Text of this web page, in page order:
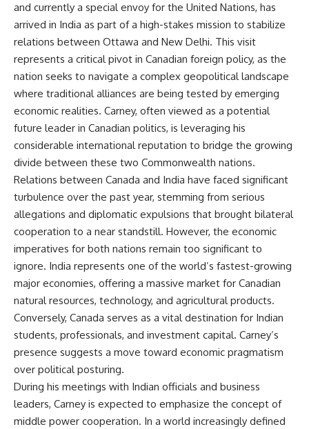
and currently a special envoy for the United Nations, has
arrived in India as part of a high-stakes mission to stabilize
relations between Ottawa and New Delhi. This visit
represents a critical pivot in Canadian foreign policy, as the
nation seeks to navigate a complex geopolitical landscape
where traditional alliances are being tested by emerging
economic realities. Carney, often viewed as a potential
future leader in Canadian politics, is leveraging his
considerable international reputation to bridge the growing
divide between these two Commonwealth nations.
Relations between Canada and India have faced significant
turbulence over the past year, stemming from serious
allegations and diplomatic expulsions that brought bilateral
cooperation to a near standstill. However, the economic
imperatives for both nations remain too significant to
ignore. India represents one of the world’s fastest-growing
major economies, offering a massive market for Canadian
natural resources, technology, and agricultural products.
Conversely, Canada serves as a vital destination for Indian
students, professionals, and investment capital. Carney’s
presence suggests a move toward economic pragmatism
over political posturing.
During his meetings with Indian officials and business
leaders, Carney is expected to emphasize the concept of
middle power cooperation. In a world increasingly defined